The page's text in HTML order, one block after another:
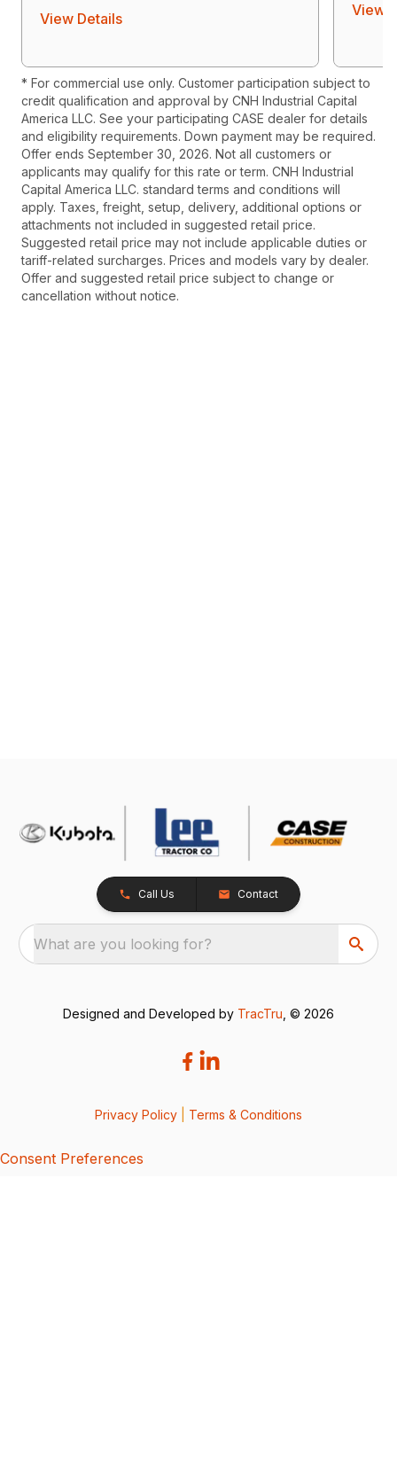
View Details View
* For commercial use only. Customer participation subject to
credit qualification and approval by CNH Industrial Capital
America LLC. See your participating CASE dealer for details
and eligibility requirements. Down payment may be required.
Offer ends September 30, 2026. Not all customers or
applicants may qualify for this rate or term. CNH Industrial
Capital America LLC. standard terms and conditions will
apply. Taxes, freight, setup, delivery, additional options or
attachments not included in suggested retail price.
Suggested retail price may not include applicable duties or
tariff-related surcharges. Prices and models vary by dealer.
Offer and suggested retail price subject to change or
cancellation without notice.
Call Us Contact
What are you looking for?
Designed and Developed by TracTru , © 2026
Privacy Policy Terms & Conditions
Consent Preferences